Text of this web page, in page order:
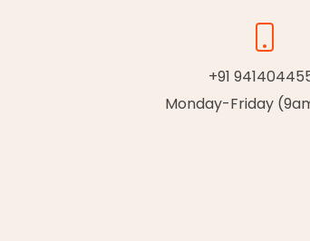
+91
Monday-Friday